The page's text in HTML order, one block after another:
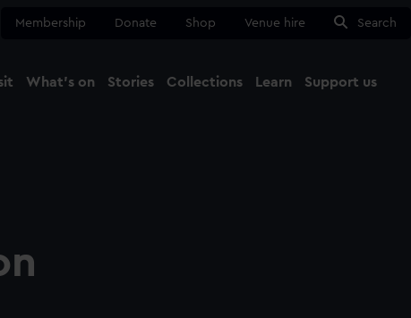
Membership Donate Shop Venue hire Search
What's on Stories Collections Learn Support us